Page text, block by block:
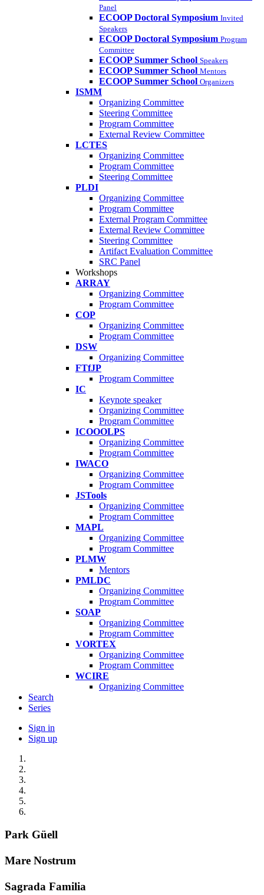
Panel
ECOOP Doctoral Symposium Invited
Speakers
ECOOP Doctoral Symposium Program
Committee
ECOOP Summer School Speakers
ECOOP Summer School Mentors
ECOOP Summer School Organizers
ISMM
Organizing Committee
Steering Committee
Program Committee
External Review Committee
LCTES
Organizing Committee
Program Committee
Steering Committee
PLDI
Organizing Committee
Program Committee
External Program Committee
External Review Committee
Steering Committee
Artifact Evaluation Committee
SRC Panel
Workshops
ARRAY
Organizing Committee
Program Committee
COP
Organizing Committee
Program Committee
DSW
Organizing Committee
FTfJP
Program Committee
IC
Keynote speaker
Organizing Committee
Program Committee
ICOOOLPS
Organizing Committee
Program Committee
IWACO
Organizing Committee
Program Committee
JSTools
Organizing Committee
Program Committee
MAPL
Organizing Committee
Program Committee
PLMW
Mentors
PMLDC
Organizing Committee
Program Committee
SOAP
Organizing Committee
Program Committee
VORTEX
Organizing Committee
Program Committee
WCIRE
Organizing Committee
Search
Series
Sign in
Sign up
Park Güell
Mare Nostrum
Sagrada Familia